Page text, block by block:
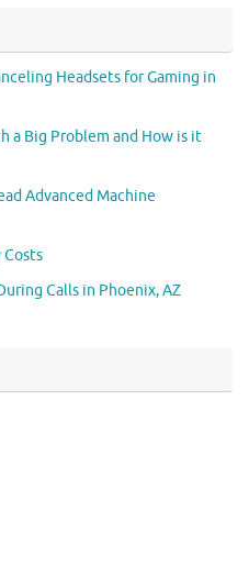
Headsets for Gaming in
a Big Problem and How is it
Advanced Machine
Costs
Calls in Phoenix, AZ